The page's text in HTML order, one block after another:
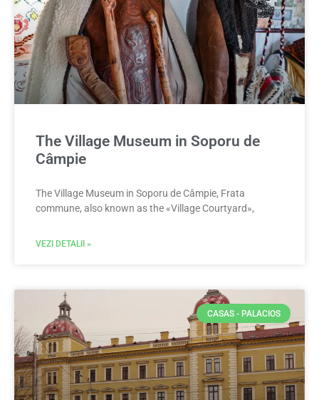
The Village Museum in Soporu de
Câmpie
The Village Museum in Soporu de Câmpie, Frata
commune, also known as the «Village Courtyard»,
VEZI DETALII »
CASAS - PALACIOS